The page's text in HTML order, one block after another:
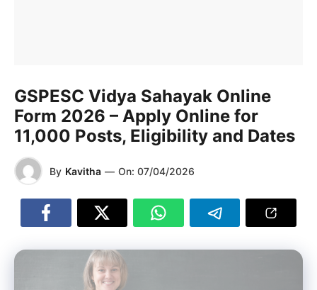
GSPESC Vidya Sahayak Online
Form 2026 – Apply Online for
11,000 Posts, Eligibility and Dates
By Kavitha — On: 07/04/2026